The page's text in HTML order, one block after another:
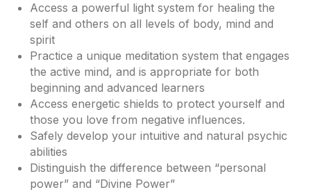
Access a powerful light system for healing the
self and others on all levels of body, mind and
spirit
Practice a unique meditation system that engages
the active mind, and is appropriate for both
beginning and advanced learners
Access energetic shields to protect yourself and
those you love from negative influences.
Safely develop your intuitive and natural psychic
abilities
Distinguish the difference between “personal
power” and “Divine Power”